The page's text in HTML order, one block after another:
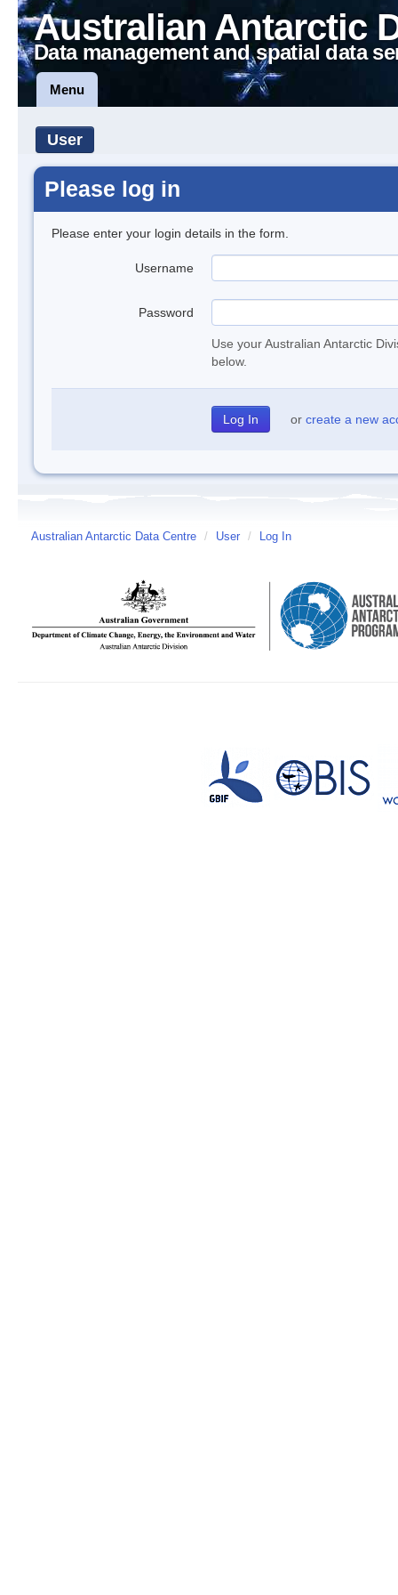
Australian Antarctic
Data management and spatial data
Menu
User
Please log in
Please enter your login details in the form.
Username
Password
Use your Australian Antarctic
below.
or create a new
Australian Antarctic Data Centre / User / Log In